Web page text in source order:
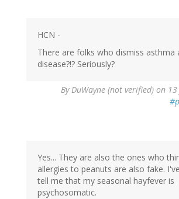
HCN -
There are folks who dismiss asthma
disease?!? Seriously?
ByDuWayne (not verified) on 13
Yes... They are also the ones who
allergies to peanuts are also fake.
tell me that my seasonal hayfever is
psychosomatic.